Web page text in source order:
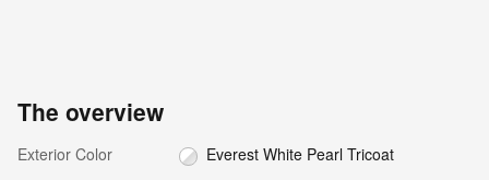
The overview
Exterior Color
Everest White Pearl Tricoat